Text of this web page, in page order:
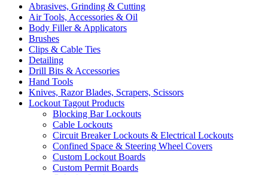
Abrasives, Grinding & Cutting
Air Tools, Accessories & Oil
Body Filler & Applicators
Brushes
Clips & Cable Ties
Detailing
Drill Bits & Accessories
Hand Tools
Knives, Razor Blades, Scrapers, Scissors
Lockout Tagout Products
Blocking Bar Lockouts
Cable Lockouts
Circuit Breaker Lockouts & Electrical Lockouts
Confined Space & Steering Wheel Covers
Custom Lockout Boards
Custom Permit Boards